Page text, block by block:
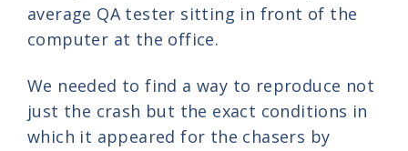
average QA tester sitting in front of the
computer at the office.
We needed to find a way to reproduce not
just the crash but the exact conditions in
which it appeared for the chasers by